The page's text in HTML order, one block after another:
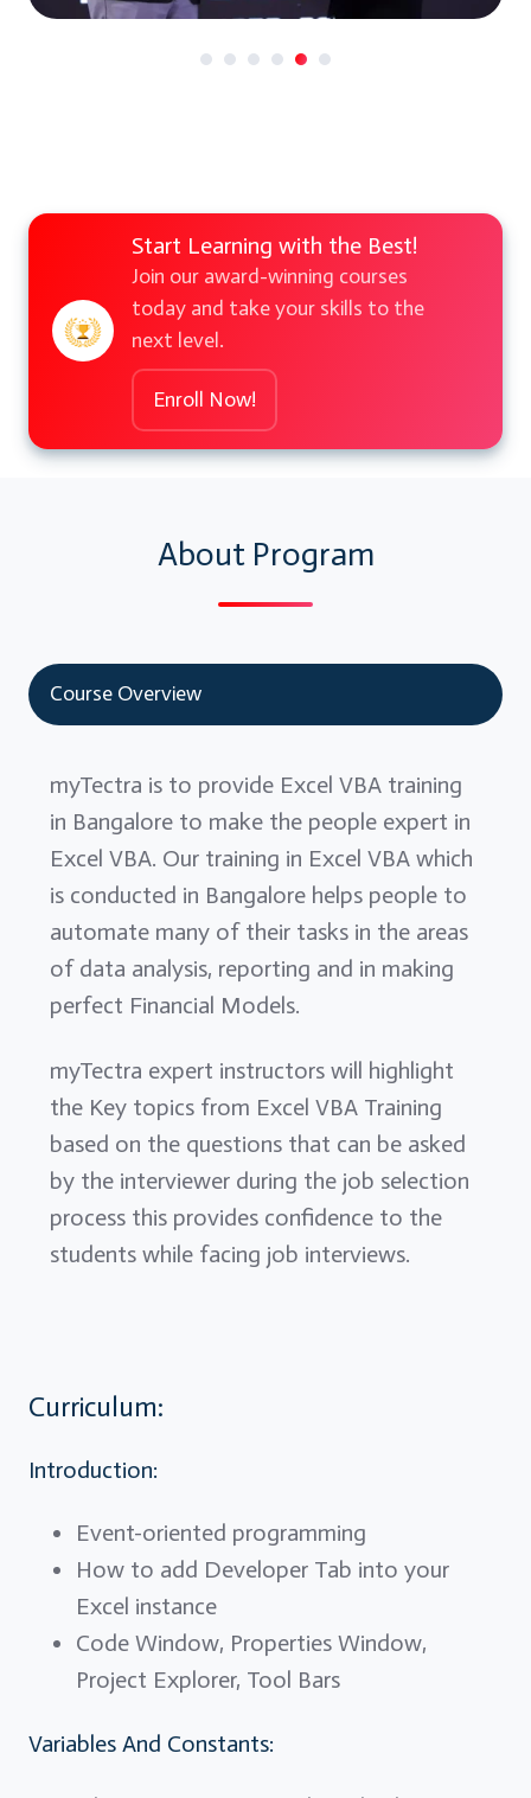
Start Learning with the Best!
Join our award-winning courses
today and take your skills to the
next level.
Enroll Now!
About Program
Course Overview
myTectra is to provide Excel VBA training
in Bangalore to make the people expert in
Excel VBA. Our training in Excel VBA which
is conducted in Bangalore helps people to
automate many of their tasks in the areas
of data analysis, reporting and in making
perfect Financial Models.
myTectra expert instructors will highlight
the Key topics from Excel VBA Training
based on the questions that can be asked
by the interviewer during the job selection
process this provides confidence to the
students while facing job interviews.
Curriculum:
Introduction:
Event-oriented programming
How to add Developer Tab into your
Excel instance
Code Window, Properties Window,
Project Explorer, Tool Bars
Variables And Constants: